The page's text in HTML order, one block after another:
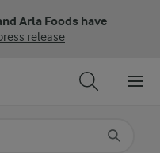
Arla Foods have
release